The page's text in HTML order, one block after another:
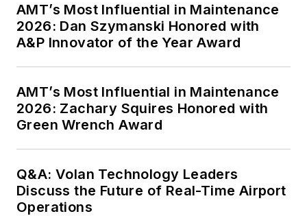
AMT’s Most Influential in Maintenance
2026: Dan Szymanski Honored with
A&P Innovator of the Year Award
AMT’s Most Influential in Maintenance
2026: Zachary Squires Honored with
Green Wrench Award
Q&A: Volan Technology Leaders
Discuss the Future of Real-Time Airport
Operations